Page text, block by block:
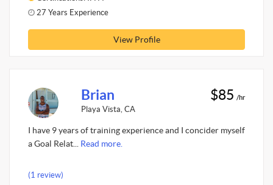
27 Years Experience
View Profile
Brian
Playa Vista, CA
$85 /hr
I have 9 years of training experience and I concider myself
a Goal Relat... Read more.
(1 review)